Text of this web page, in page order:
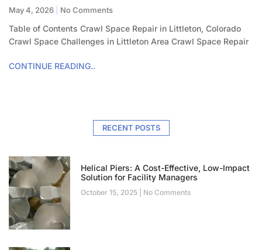
May 4, 2026 No Comments
Table of Contents Crawl Space Repair in Littleton, Colorado
Crawl Space Challenges in Littleton Area Crawl Space Repair
CONTINUE READING..
RECENT POSTS
Helical Piers: A Cost-Effective, Low-Impact
Solution for Facility Managers
October 15, 2025 No Comments